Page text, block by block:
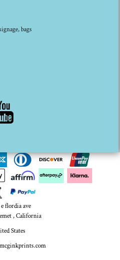
bags
flordia ave
, California
States